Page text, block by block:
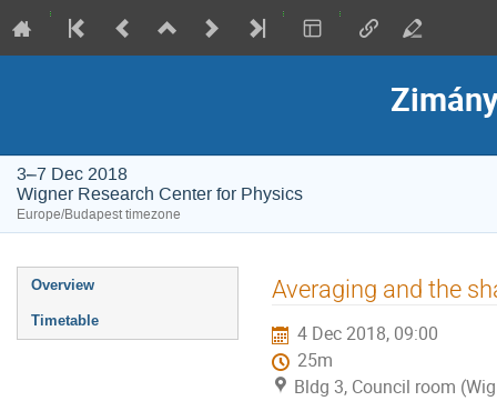
3–7 Dec 2018
Wigner Research Center for Physics
Europe/Budapest timezone
Event
menu
Overview
Timetable
Averaging and the
4 Dec 2018, 09:00
25m
Bldg 3, Council room